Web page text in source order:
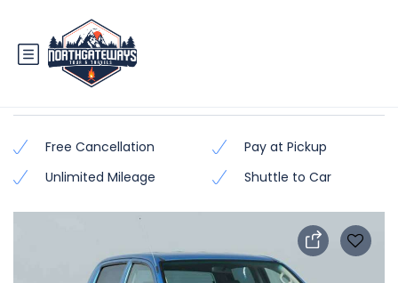
Toyota Hilux – Vego
Free Cancellation
Pay at Pickup
Unlimited Mileage
Shuttle to Car